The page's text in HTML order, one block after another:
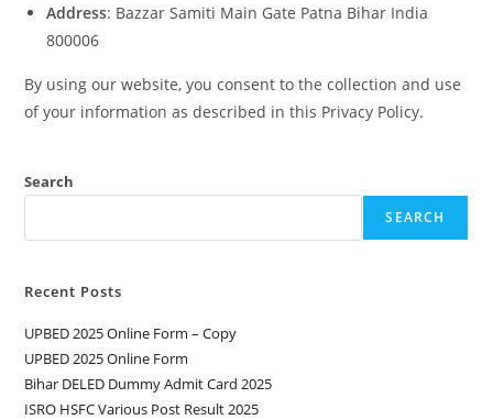
Address: Bazzar Samiti Main Gate Patna Bihar India
800006
By using our website, you consent to the collection and use
of your information as described in this Privacy Policy.
Search
SEARCH
Recent Posts
UPBED 2025 Online Form – Copy
UPBED 2025 Online Form
Bihar DELED Dummy Admit Card 2025
ISRO HSFC Various Post Result 2025